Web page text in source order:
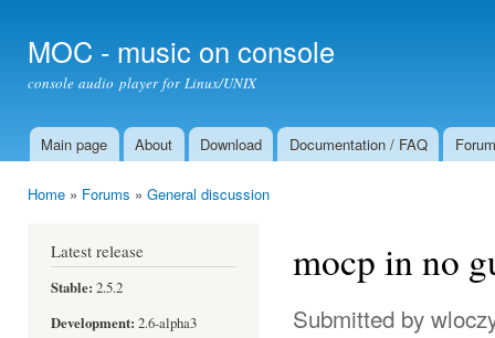
MOC - music on console
console audio player for Linux/UNIX
Main menu
Main page About Download Documentation / FAQ Forum
Home » Forums » General discussion
Latest release
Stable: 2.5.2
Development: 2.6-alpha3
mocp in no
Submitted by